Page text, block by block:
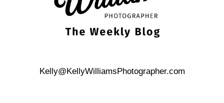
Kelly@KellyWilliamsPhotographer.com